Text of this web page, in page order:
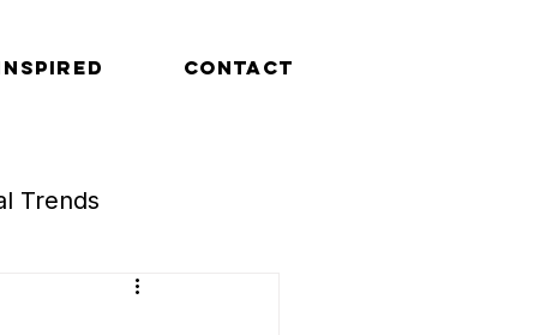
CONTACT
Trends
Retail Trends